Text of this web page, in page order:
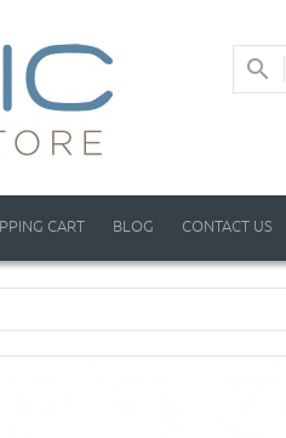
CART BLOG CONTACT US